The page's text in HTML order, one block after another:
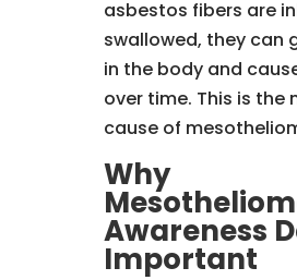
asbestos fibers are
swallowed, they can
in the body and
over time. This is the
cause of
Why
Awareness
Important